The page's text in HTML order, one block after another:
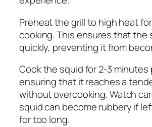
Preheat the grill to high heat
cooking. This ensures that the
quickly, preventing it from
Cook the squid for 2-3 minutes
ensuring that it reaches a
without overcooking. Watch
squid can become rubbery if
for too long.